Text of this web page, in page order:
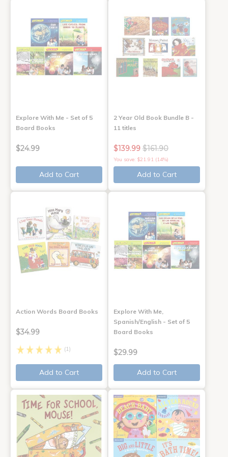
Explore With Me - Set of 5
Board Books
$24.99
Add to Cart
2 Year Old Book Bundle B -
11 titles
$139.99 $161.90
You save: $21.91 (14%)
Add to Cart
Action Words Board Books
$34.99
(1)
Add to Cart
Explore With Me,
Spanish/English - Set of 5
Board Books
$29.99
Add to Cart